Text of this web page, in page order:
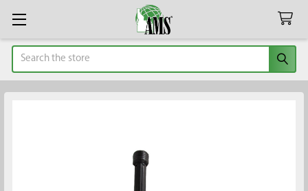
Search